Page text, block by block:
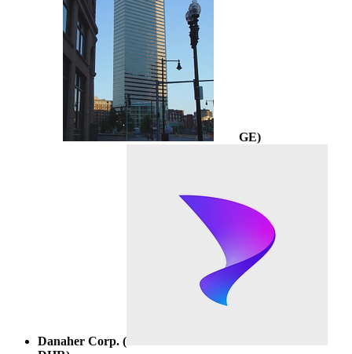
GE)
Danaher Corp. (